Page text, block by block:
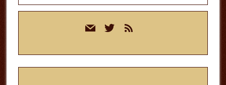
mail twitterrss